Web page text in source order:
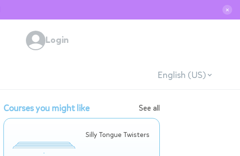
✕
Login
English (US)
Courses you might like See all
Silly Tongue Twisters